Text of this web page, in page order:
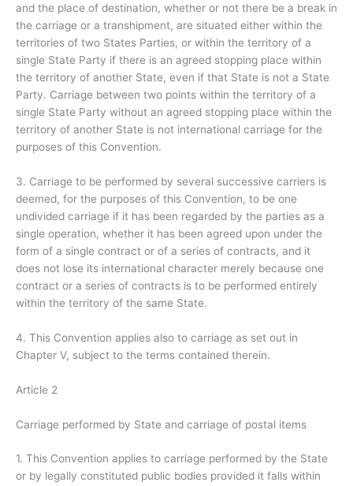
and the place of destination, whether or not there be a break in
the carriage or a transhipment, are situated either within the
territories of two States Parties, or within the territory of a
single State Party if there is an agreed stopping place within
the territory of another State, even if that State is not a State
Party. Carriage between two points within the territory of a
single State Party without an agreed stopping place within the
territory of another State is not international carriage for the
purposes of this Convention.
3. Carriage to be performed by several successive carriers is
deemed, for the purposes of this Convention, to be one
undivided carriage if it has been regarded by the parties as a
single operation, whether it has been agreed upon under the
form of a single contract or of a series of contracts, and it
does not lose its international character merely because one
contract or a series of contracts is to be performed entirely
within the territory of the same State.
4. This Convention applies also to carriage as set out in
Chapter V, subject to the terms contained therein.
Article 2
Carriage performed by State and carriage of postal items
1. This Convention applies to carriage performed by the State
or by legally constituted public bodies provided it falls within